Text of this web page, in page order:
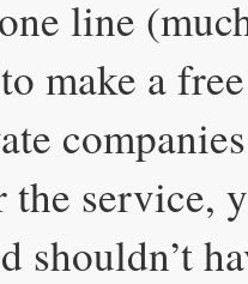
line
make a
the service,
shouldn’t